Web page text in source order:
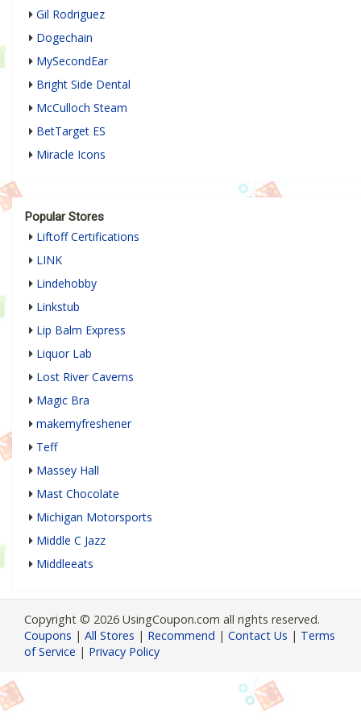
Gil Rodriguez
Dogechain
MySecondEar
Bright Side Dental
McCulloch Steam
BetTarget ES
Miracle Icons
Popular Stores
Liftoff Certifications
LINK
Lindehobby
Linkstub
Lip Balm Express
Liquor Lab
Lost River Caverns
Magic Bra
makemyfreshener
Teff
Massey Hall
Mast Chocolate
Michigan Motorsports
Middle C Jazz
Middleeats
Copyright © 2026 UsingCoupon.com all rights reserved.
Coupons | All Stores | Recommend | Contact Us | Terms
of Service | Privacy Policy